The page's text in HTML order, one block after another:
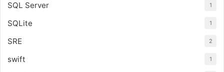
SQL Server 1
SQLite 1
SRE 2
swift 1